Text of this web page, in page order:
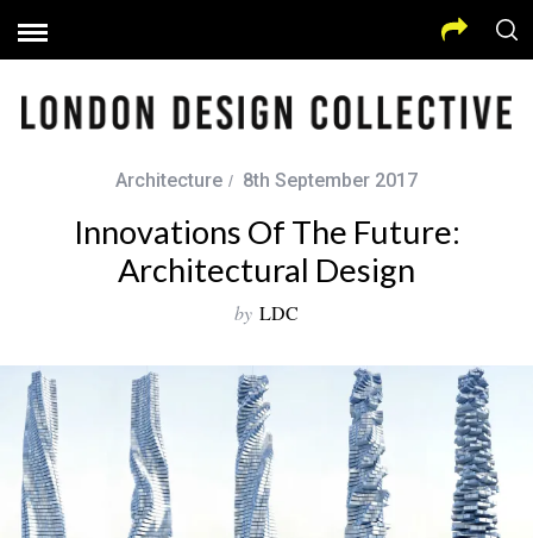
Architecture 8th September 2017
Innovations Of The Future:
Architectural Design
by LDC